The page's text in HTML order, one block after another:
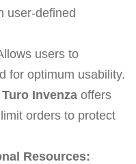
user-defined
users to
for optimum usability.
Turo Invenzaoffers
orders to protect
Resources: